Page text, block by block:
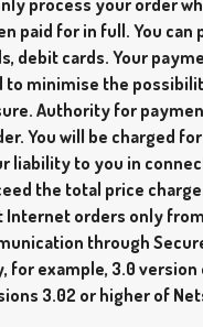
process your order
paid for in full. You can
debit cards. Your
to minimise the
Authority for
You will be charged
liability to you in
the total price
Internet orders only
through
for example, 3.0
3.02 or higher of